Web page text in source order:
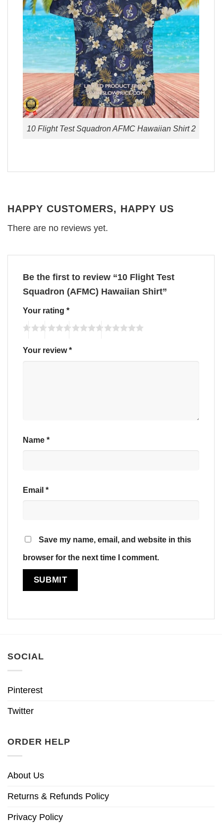
10 Flight Test Squadron AFMC Hawaiian Shirt 2
HAPPY CUSTOMERS, HAPPY US
There are no reviews yet.
Be the first to review “10 Flight Test
Squadron (AFMC) Hawaiian Shirt”
Your rating *
Your review*
Name *
Email *
Save my name, email, and website in this
browser for the next time I comment.
SOCIAL
Pinterest
Twitter
ORDER HELP
About Us
Returns & Refunds Policy
Privacy Policy